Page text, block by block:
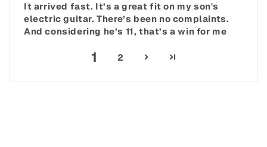
It arrived fast. It’s a great fit on my son's
electric guitar. There’s been no complaints.
And considering he’s 11, that’s a win for me
1 2